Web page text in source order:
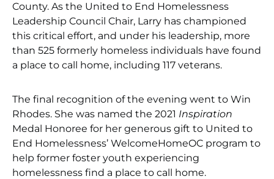
County. As the United to End Homelessness
Leadership Council Chair, Larry has championed
this critical effort, and under his leadership, more
than 525 formerly homeless individuals have found
a place to call home, including 117 veterans.
The final recognition of the evening went to Win
Rhodes. She was named the 2021 Inspiration
Medal Honoree for her generous gift to United to
End Homelessness’ WelcomeHomeOC program to
help former foster youth experiencing
homelessness find a place to call home.